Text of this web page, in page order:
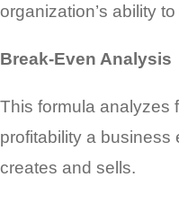
organization’s ability
Break-Even Analysis
This formula analyzes
profitability a business
creates and sells.